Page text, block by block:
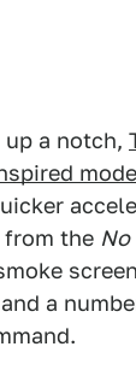
a notch,
the No
a